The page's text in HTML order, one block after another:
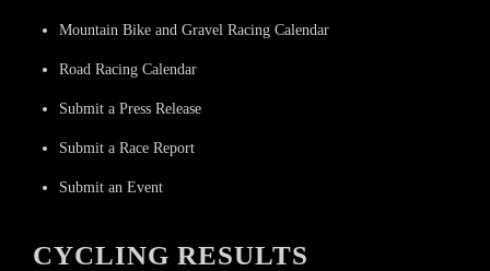
Mountain Bike and Gravel Racing Calendar
Road Racing Calendar
Submit a Press Release
Submit a Race Report
Submit an Event
CYCLING RESULTS